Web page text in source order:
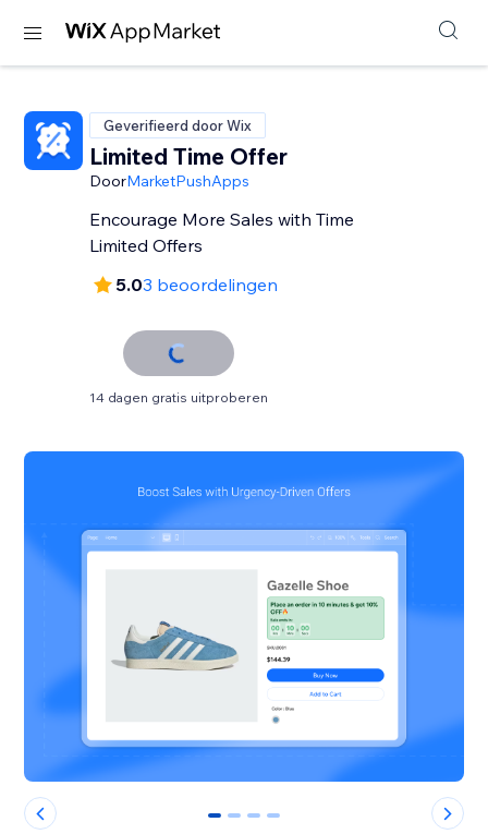
Geverifieerd door Wix
Limited Time Offer
DoorMarketPushApps
Encourage More Sales with Time
Limited Offers
5.03 beoordelingen
14 dagen gratis uitproberen
0 1 2 3